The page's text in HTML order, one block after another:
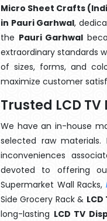
Micro Sheet Crafts
in Pauri Garhwal,
the Pauri Garhwal
extraordinary standards
of sizes, forms, and
maximize customer
Trusted LCD
We have an in-house
selected raw materials.
inconveniences
devoted to offering
Supermarket Wall Racks,
Side Grocery Rack &
long-lasting LCD TV